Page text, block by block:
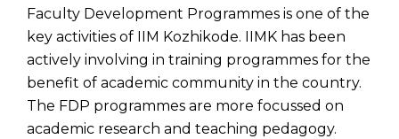
Faculty Development Programmes is one of the
key activities of IIM Kozhikode. IIMK has been
actively involving in training programmes for the
benefit of academic community in the country.
The FDP programmes are more focussed on
academic research and teaching pedagogy.